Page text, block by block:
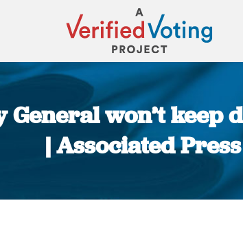
won’t keep
| Associated Press